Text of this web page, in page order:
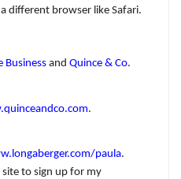
a different browser like Safari.
Businessand Quince & Co.
.
paula.
site to sign up for my